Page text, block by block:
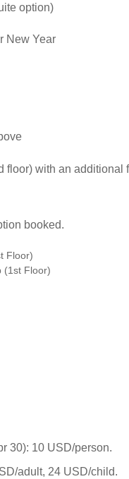
option)
New Year
floor) with an additional
booked.
Floor)
(1st Floor)
30): 10 USD/person.
adult, 24 USD/child.